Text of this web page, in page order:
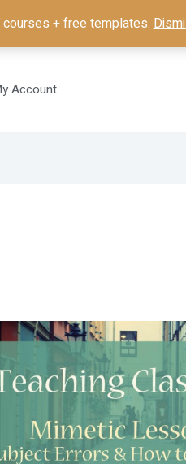
courses + free templates.
Account
Mimetic
Editing
Subjects
Writing